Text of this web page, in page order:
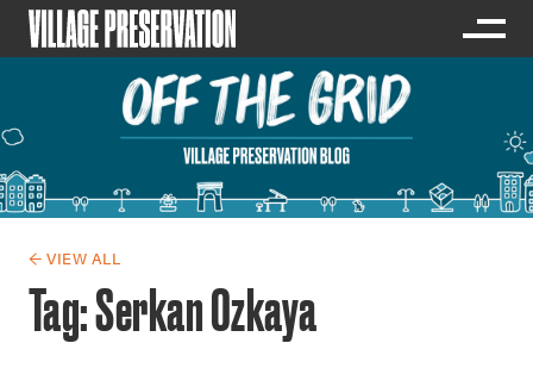
← VIEW ALL
Tag:Serkan Ozkaya